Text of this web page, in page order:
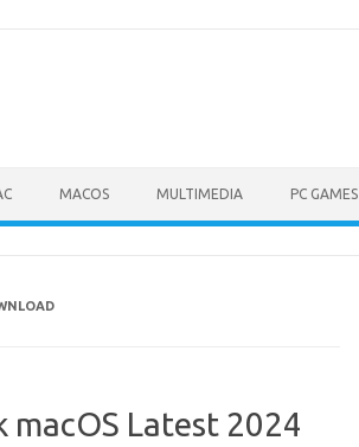
MACOS MULTIMEDIA PC GAMES
macOS Latest 2024